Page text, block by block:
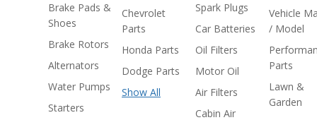
Brake Pads &
Shoes
Brake Rotors
Alternators
Water Pumps
Starters
Chevrolet
Parts
Honda Parts
Dodge Parts
Show All
Spark Plugs
Car Batteries
Oil Filters
Motor Oil
Air Filters
Cabin Air
Vehicle
/ Model
Parts
Lawn &
Garden